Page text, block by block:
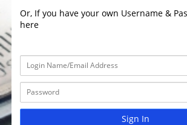
Or, If you have your own Username &
here
Sign In